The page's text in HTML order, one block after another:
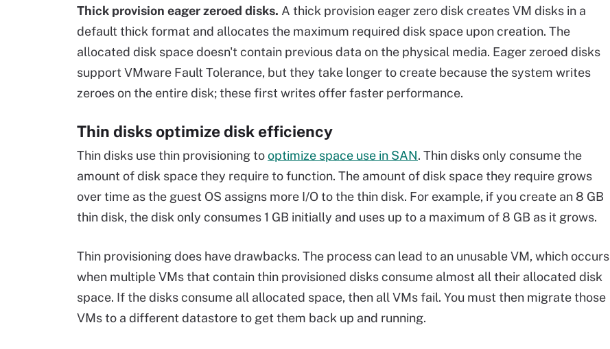
Thick provision eager zeroed disks. A thick provision eager zero disk creates VM disks in a
default thick format and allocates the maximum required disk space upon creation. The
allocated disk space doesn't contain previous data on the physical media. Eager zeroed disks
support VMware Fault Tolerance, but they take longer to create because the system writes
zeroes on the entire disk; these first writes offer faster performance.
Thin disks optimize disk efficiency
Thin disks use thin provisioning tooptimize space use in SAN. Thin disks only consume the
amount of disk space they require to function. The amount of disk space they require grows
over time as the guest OS assigns more I/O to the thin disk. For example, if you create an 8 GB
thin disk, the disk only consumes 1 GB initially and uses up to a maximum of 8 GB as it grows.
Thin provisioning does have drawbacks. The process can lead to an unusable VM, which occurs
when multiple VMs that contain thin provisioned disks consume almost all their allocated disk
space. If the disks consume all allocated space, then all VMs fail. You must then migrate those
VMs to a different datastore to get them back up and running.